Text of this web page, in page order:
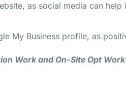
as social media can
My Business profile, as
Work and On-Site Opt